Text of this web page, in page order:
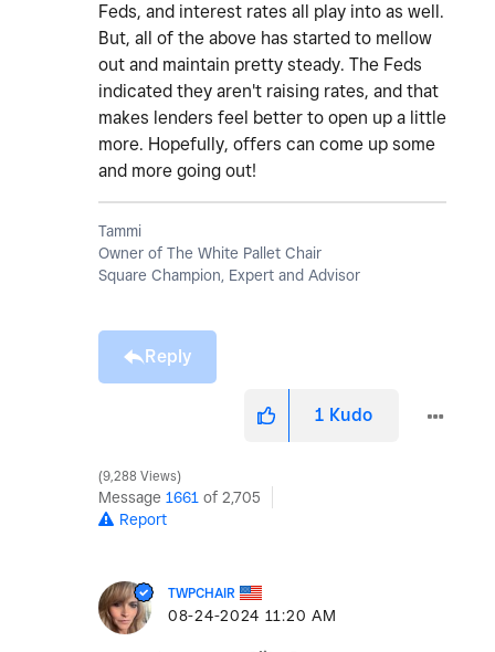
Feds, and interest rates all play into as well.
But, all of the above has started to mellow
out and maintain pretty steady. The Feds
indicated they aren't raising rates, and that
makes lenders feel better to open up a little
more. Hopefully, offers can come up some
and more going out!
Tammi
Owner of The White Pallet Chair
Square Champion, Expert and Advisor
Reply
1 Kudo
9,288 Views
Message 1661 of 2,705
Report
TWPCHAIR
‎08-24-2024 11:20 AM